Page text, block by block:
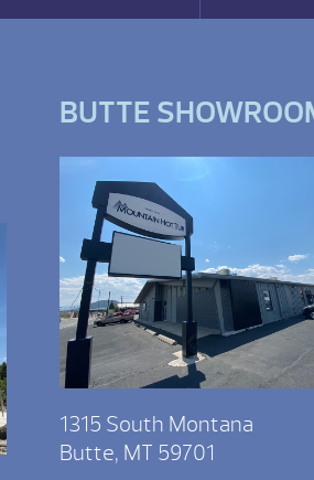
BUTTE
1315 South Montana
Butte, MT 59701